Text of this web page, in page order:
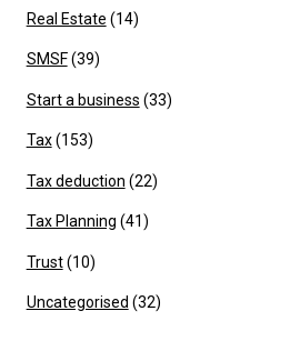
Real Estate (14)
SMSF(39)
Start a business (33)
Tax(153)
Tax deduction (22)
Tax Planning (41)
Trust(10)
Uncategorised (32)